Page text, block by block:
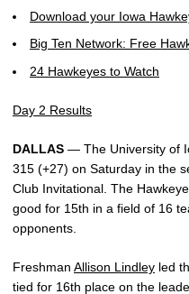
Download your Iowa
Big Ten Network: Free
24 Hawkeyes to Watch
Day 2 Results
DALLAS — The University of
315 (+27) on Saturday in the
Club Invitational. The
good for 15th in a field of 16
opponents.
Freshman Allison Lindley led
tied for 16th place on the